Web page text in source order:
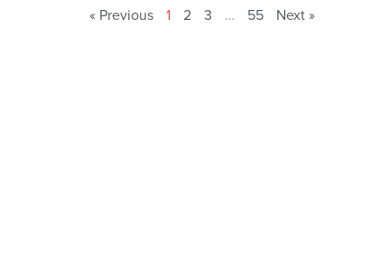
« Previous 1 2 3 … 55 Next »